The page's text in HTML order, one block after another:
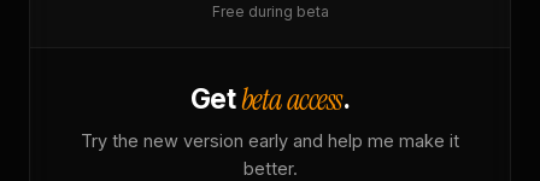
Free during beta
Getbeta access.
Try the new version early and help me make it
better.